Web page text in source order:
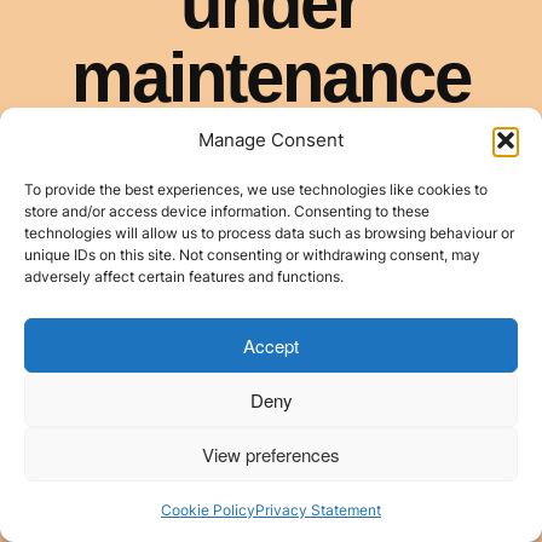
Manage Consent
To provide the best experiences, we use technologies like cookies to
store and/or access device information. Consenting to these
technologies will allow us to process data such as browsing behaviour or
unique IDs on this site. Not consenting or withdrawing consent, may
adversely affect certain features and functions.
Accept
Deny
View preferences
Cookie PolicyPrivacy Statement